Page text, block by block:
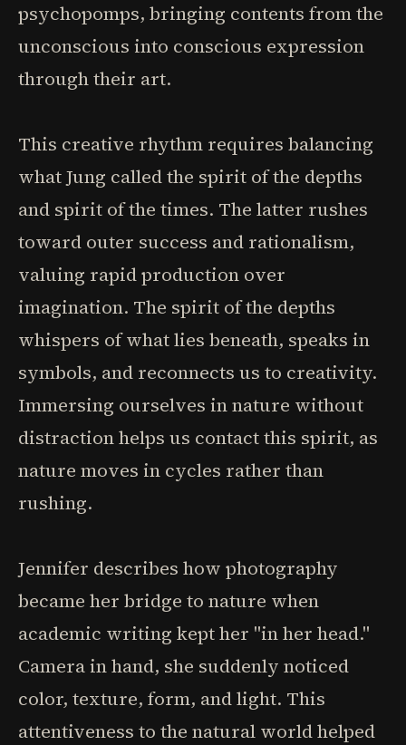
psychopomps, bringing contents from the
unconscious into conscious expression
through their art.
This creative rhythm requires balancing
what Jung called the spirit of the depths
and spirit of the times. The latter rushes
toward outer success and rationalism,
valuing rapid production over
imagination. The spirit of the depths
whispers of what lies beneath, speaks in
symbols, and reconnects us to creativity.
Immersing ourselves in nature without
distraction helps us contact this spirit, as
nature moves in cycles rather than
rushing.
Jennifer describes how photography
became her bridge to nature when
academic writing kept her "in her head."
Camera in hand, she suddenly noticed
color, texture, form, and light. This
attentiveness to the natural world helped